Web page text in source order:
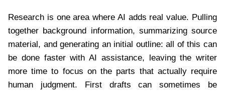
Research is one area where AI adds real value. Pulling
together background information, summarizing source
material, and generating an initial outline: all of this can
be done faster with AI assistance, leaving the writer
more time to focus on the parts that actually require
human judgment. First drafts can sometimes be